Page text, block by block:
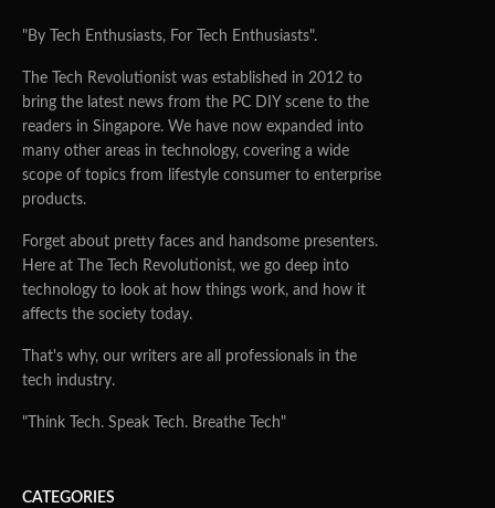
"By Tech Enthusiasts, For Tech Enthusiasts".
The Tech Revolutionist was established in 2012 to
bring the latest news from the PC DIY scene to the
readers in Singapore. We have now expanded into
many other areas in technology, covering a wide
scope of topics from lifestyle consumer to enterprise
products.
Forget about pretty faces and handsome presenters.
Here at The Tech Revolutionist, we go deep into
technology to look at how things work, and how it
affects the society today.
That's why, our writers are all professionals in the
tech industry.
"Think Tech. Speak Tech. Breathe Tech"
CATEGORIES